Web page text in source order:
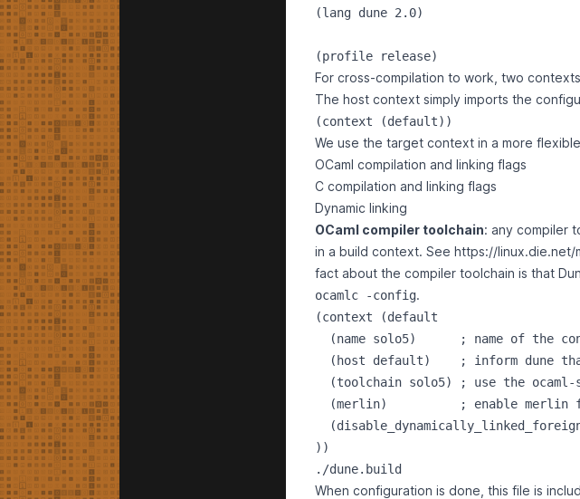
(lang dune 2.0)
For cross-compilation to work, two
The host context simply imports the
We use the target context in a more
OCaml compilation and linking flags
C compilation and linking flags
Dynamic linking
OCaml compiler toolchain: any compiler
in a build context. See https://linux.die.net/
fact about the compiler toolchain is that
ocamlc -config.
(context (default
(name solo5)      ; name of the
(host default)    ; inform dune
(toolchain solo5) ; use the
(merlin)          ; enable merlin
./dune.build
When configuration is done, this file is